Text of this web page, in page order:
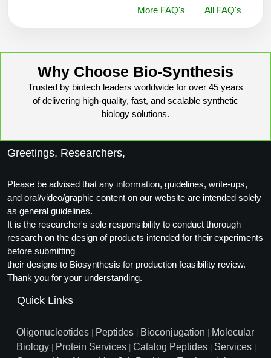
More FAQ's All FAQ's
Why Choose Bio-Synthesis
Trusted by biotech leaders worldwide for over 45 years
of delivering high-quality, fast, and scalable synthetic
biology solutions.
Greetings, Researchers,
Please be advised that any information, guidelines, write-ups,
and oral/video/graphic content on our website are intended solely
as general guidelines.
It is the researcher's sole responsibility to conduct thorough
research on the design of products intended for their experiments
before submitting
their designs to Biosynthesis for production feasibility review.
Thank you for your understanding.
Quick Links
Oligonucleotides Peptides Bioconjugation
Molecular
Biology
Protein Services Catalog Peptides Services